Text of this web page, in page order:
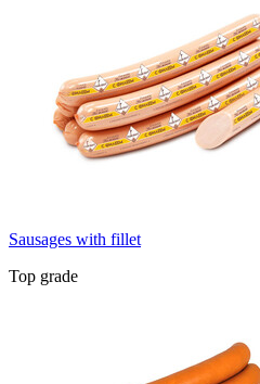
Sausages with fillet
Top grade